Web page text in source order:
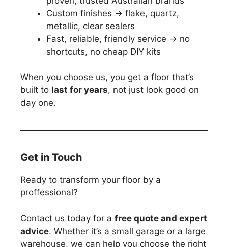
Custom finishes → flake, quartz,
metallic, clear sealers
Fast, reliable, friendly service → no
shortcuts, no cheap DIY kits
When you choose us, you get a floor that’s
built to last for years, not just look good on
day one.
Get in Touch
Ready to transform your floor by a
proffessional?
Contact us today for a free quote and expert
advice. Whether it’s a small garage or a large
warehouse, we can help you choose the right